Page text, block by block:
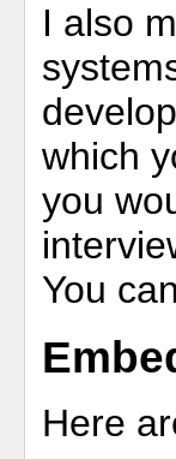
I also
which
you
You
Here